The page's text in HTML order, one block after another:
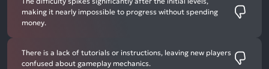
making it nearly impossible to progress without spending
money.
There is a lack of tutorials or instructions, leaving new players
confused about gameplay mechanics.